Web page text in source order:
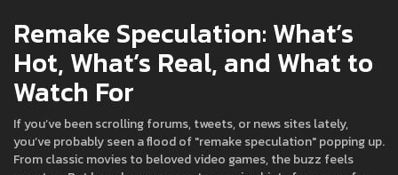
Remake Speculation: What’s
Hot, What’s Real, and What to
Watch For
If you’ve been scrolling forums, tweets, or news sites lately,
you’ve probably seen a flood of "remake speculation" popping up.
From classic movies to beloved video games, the buzz feels